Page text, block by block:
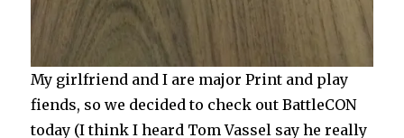
My girlfriend and I are major Print and play
fiends, so we decided to check out BattleCON
today (I think I heard Tom Vassel say he really